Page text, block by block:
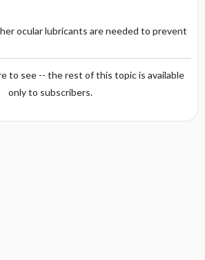
ocular lubricants are needed to prevent
to see -- the rest of this topic is available
only to subscribers.